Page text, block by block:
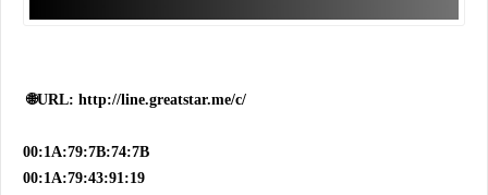
🌐URL: http://line.greatstar.me/c/
00:1A:79:7B:74:7B
00:1A:79:43:91:19